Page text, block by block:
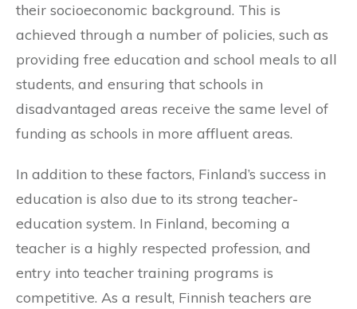
their socioeconomic background. This is
achieved through a number of policies, such as
providing free education and school meals to all
students, and ensuring that schools in
disadvantaged areas receive the same level of
funding as schools in more affluent areas.
In addition to these factors, Finland’s success in
education is also due to its strong teacher-
education system. In Finland, becoming a
teacher is a highly respected profession, and
entry into teacher training programs is
competitive. As a result, Finnish teachers are